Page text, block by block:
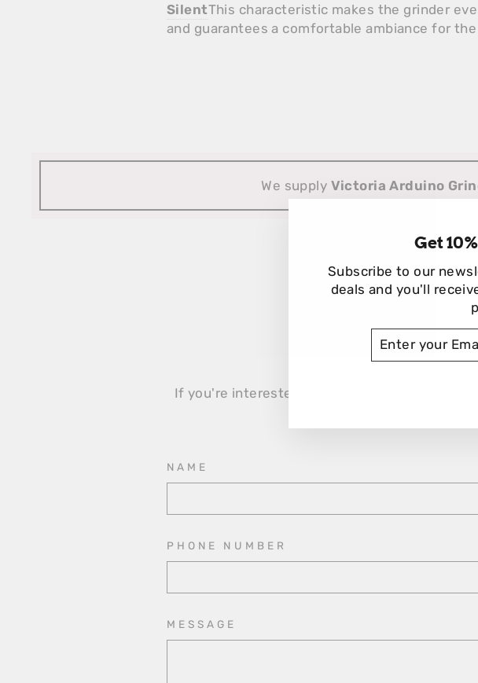
SilentThis characteristic makes the grinder
and guarantees a comfortable ambiance for
We supply Victoria Arduino
If you're interested in the Victoria Arduino
NAME
PHONE NUMBER
MESSAGE
Get
Subscribe to our
deals and you'll
EMAIL